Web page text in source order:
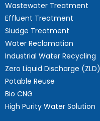
Wastewater Treatment
Effluent Treatment
Sludge Treatment
Water Reclamation
Industrial Water Recycling
Zero Liquid Discharge (ZLD)
Potable Reuse
Bio CNG
High Purity Water Solution